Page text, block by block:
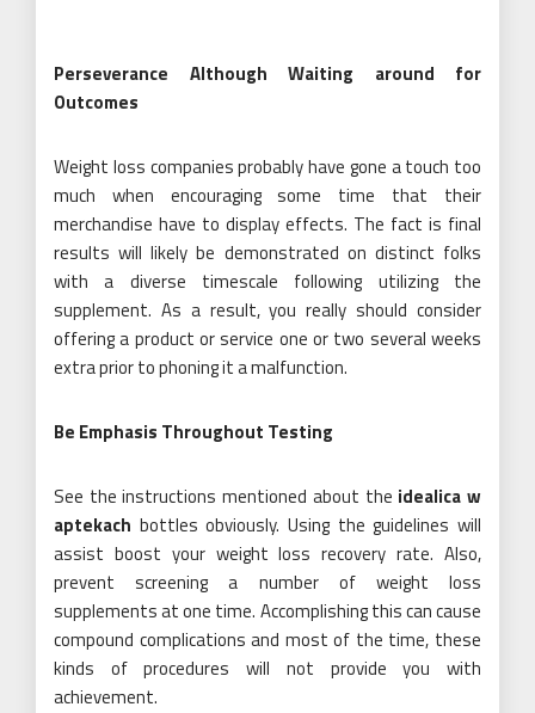
Perseverance Although Waiting around for
Outcomes
Weight loss companies probably have gone a touch too
much when encouraging some time that their
merchandise have to display effects. The fact is final
results will likely be demonstrated on distinct folks
with a diverse timescale following utilizing the
supplement. As a result, you really should consider
offering a product or service one or two several weeks
extra prior to phoning it a malfunction.
Be Emphasis Throughout Testing
See the instructions mentioned about the idealica w
aptekach bottles obviously. Using the guidelines will
assist boost your weight loss recovery rate. Also,
prevent screening a number of weight loss
supplements at one time. Accomplishing this can cause
compound complications and most of the time, these
kinds of procedures will not provide you with
achievement.